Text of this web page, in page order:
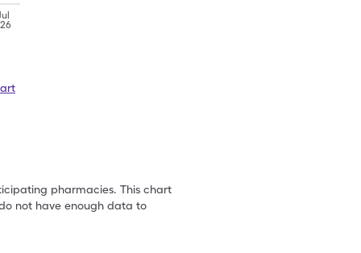
pharmacies. This chart
not have enough data to